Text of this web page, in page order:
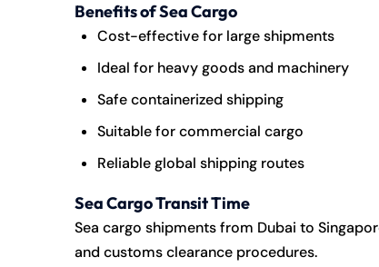
Benefits of Sea Cargo
Cost-effective for large shipments
Ideal for heavy goods and machinery
Safe containerized shipping
Suitable for commercial cargo
Reliable global shipping routes
Sea Cargo Transit Time
Sea cargo shipments from Dubai to
and customs clearance procedures.